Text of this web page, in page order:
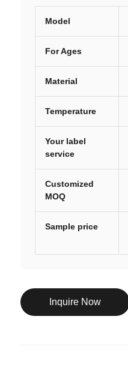
Model
For Ages
Material
Temperature
Your label
service
Customized
MOQ
Sample price
Inquire Now